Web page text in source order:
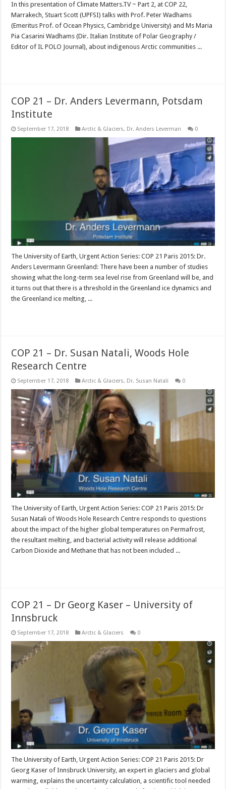
In this presentation of Climate Matters.TV ~ Part 2, at COP 22,
Marrakech, Stuart Scott (UPFSI) talks with Prof. Peter Wadhams
(Emeritus Prof. of Ocean Physics, Cambridge University) and Ms Maria
Pia Casarini Wadhams (Dir. Italian Institute of Polar Geography /
Editor of IL POLO Journal), about indigenous Arctic communities ...
COP 21 – Dr. Anders Levermann, Potsdam
Institute
September 17, 2018 Arctic & Glaciers, Dr. Anders Leverman 0
The University of Earth, Urgent Action Series: COP 21 Paris 2015: Dr.
Anders Levermann Greenland: There have been a number of studies
showing what the long-term sea level rise from Greenland will be, and
it turns out that there is a threshold in the Greenland ice dynamics and
the Greenland ice melting, ...
COP 21 – Dr. Susan Natali, Woods Hole
Research Centre
September 17, 2018 Arctic & Glaciers, Dr. Susan Natali 0
The University of Earth, Urgent Action Series: COP 21 Paris 2015: Dr
Susan Natali of Woods Hole Research Centre responds to questions
about the impact of the higher global temperatures on Permafrost,
the resultant melting, and bacterial activity will release additional
Carbon Dioxide and Methane that has not been included ...
COP 21 – Dr Georg Kaser – University of
Innsbruck
September 17, 2018 Arctic & Glaciers 0
The University of Earth, Urgent Action Series: COP 21 Paris 2015: Dr
Georg Kaser of Innsbruck University, an expert in glaciers and global
warming, explains the uncertainty calculation, a scientific tool needed